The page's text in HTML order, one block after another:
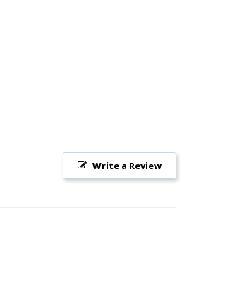
Write a Review